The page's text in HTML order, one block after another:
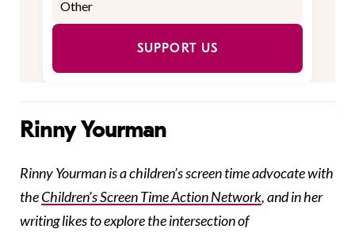
SUPPORT US
Rinny Yourman
Rinny Yourman is a children’s screen time advocate with
theChildren’s Screen Time Action Network, and in her
writing likes to explore the intersection of